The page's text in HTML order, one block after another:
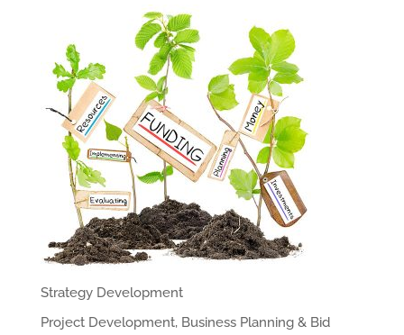
Strategy Development
Project Development, Business Planning & Bid